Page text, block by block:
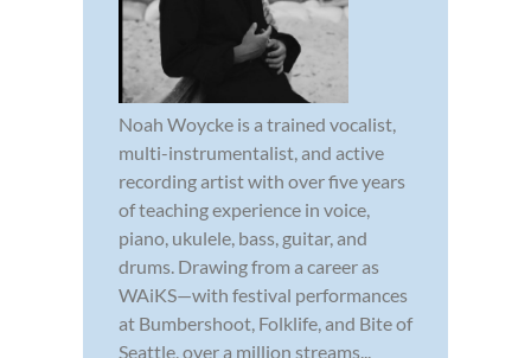
Noah Woycke is a trained vocalist,
multi-instrumentalist, and active
recording artist with over five years
of teaching experience in voice,
piano, ukulele, bass, guitar, and
drums. Drawing from a career as
WAiKS—with festival performances
at Bumbershoot, Folklife, and Bite of
Seattle, over a million streams...